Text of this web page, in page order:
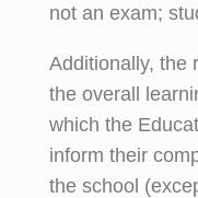
not an exam;
Additionally, the
the overall
which the
inform their
the school